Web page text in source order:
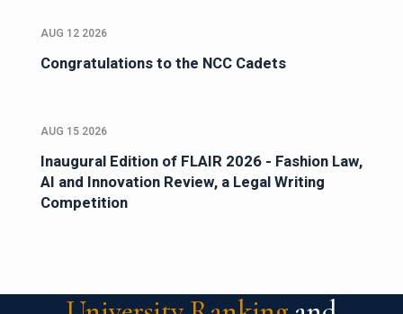
AUG 12 2026
Congratulations to the NCC Cadets
AUG 15 2026
Inaugural Edition of FLAIR 2026 - Fashion Law,
AI and Innovation Review, a Legal Writing
Competition